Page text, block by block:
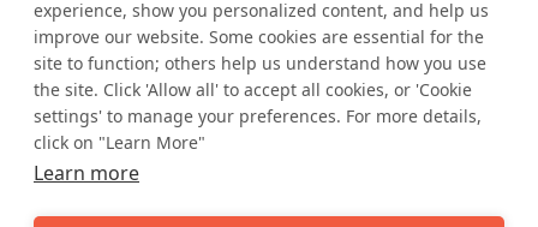
experience, show you personalized content, and help us
improve our website. Some cookies are essential for the
site to function; others help us understand how you use
the site. Click 'Allow all' to accept all cookies, or 'Cookie
settings' to manage your preferences. For more details,
click on "Learn More"
Learn more
Privacy Statement
Accessibility
UK Modern Slavery Act
Cookie Policy
WE ARE SOCIAL. CONNECT WITH US.